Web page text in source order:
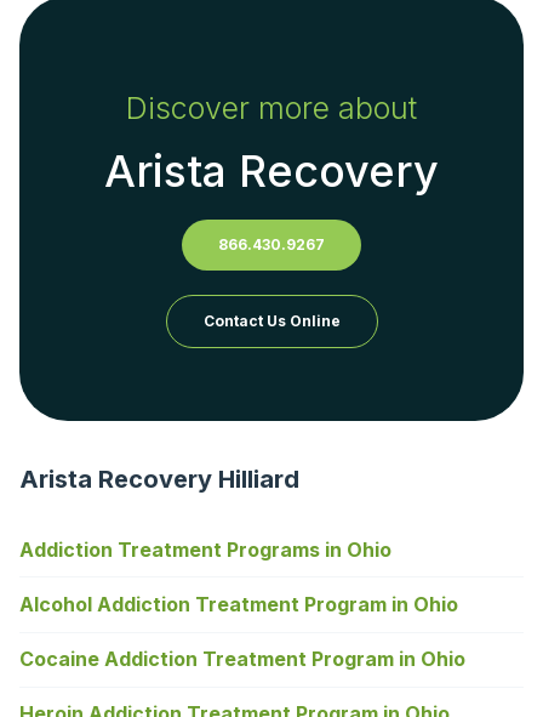
Discover more about
Arista Recovery
866.430.9267
Contact Us Online
Arista Recovery Hilliard
Addiction Treatment Programs in Ohio
Alcohol Addiction Treatment Program in Ohio
Cocaine Addiction Treatment Program in Ohio